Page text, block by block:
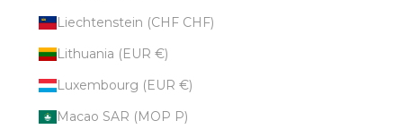
Liechtenstein (CHF CHF)
Lithuania (EUR €)
Luxembourg (EUR €)
Macao SAR (MOP P)